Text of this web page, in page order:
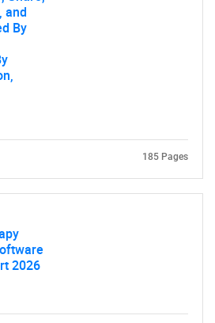
and
By
185 Pages
2026